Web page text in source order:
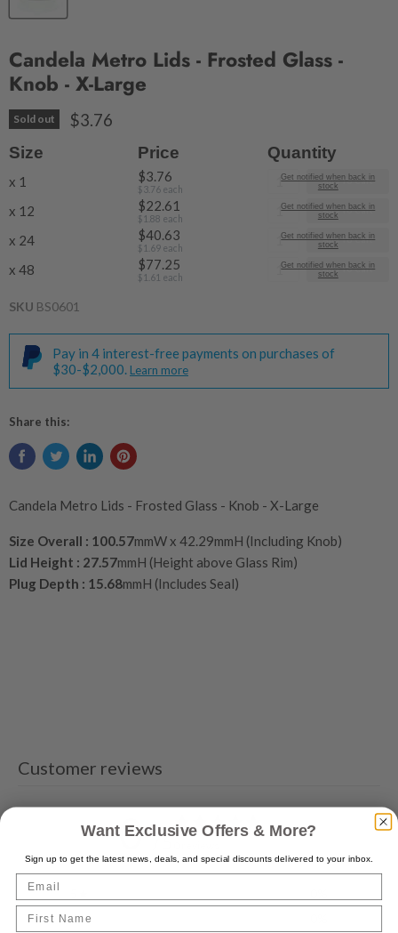
Candela Metro Lids - Frosted Glass -
Knob - X-Large
Sold out $3.76
Size Price Quantity
x 1 $3.76
$3.76 each
Add To Cart
Get notified when back in
stock
x 12 $22.61
$1.88 each
Add To Cart
Get notified when back in
stock
x 24 $40.63
$1.69 each
Add To Cart
Get notified when back in
stock
x 48 $77.25
$1.61 each
Add To Cart
Get notified when back in
stock
SKU BS0601
Pay in 4 interest-free payments on purchases of
$30-$2,000. Learn more
Share this:
Candela Metro Lids - Frosted Glass - Knob - X-Large
Size Overall : 100.57mmW x 42.29mmH (Including Knob)
Lid Height : 27.57mmH (Height above Glass Rim)
Plug Depth : 15.68mmH (Includes Seal)
Customer reviews
0 / 5
4
Want Exclusive Offers & More?
Sign up to get the latest news, deals, and special discounts delivered to your inbox.